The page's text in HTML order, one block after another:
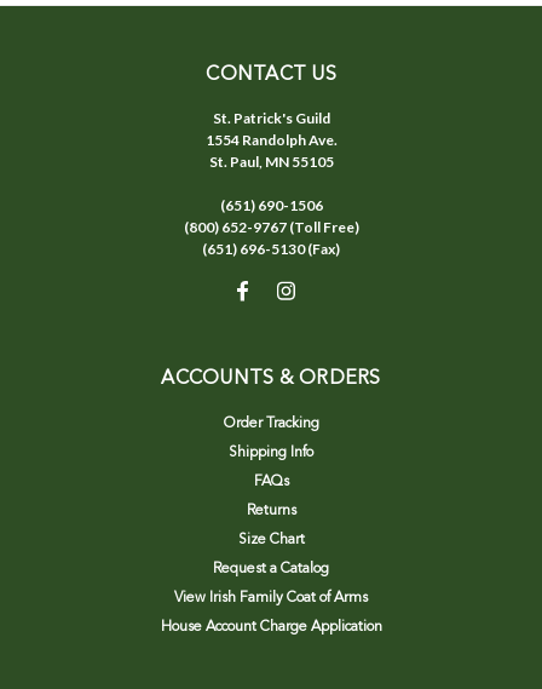
CONTACT US
St. Patrick's Guild
1554 Randolph Ave.
St. Paul, MN 55105
(651) 690-1506
(800) 652-9767 (Toll Free)
(651) 696-5130 (Fax)
ACCOUNTS & ORDERS
Order Tracking
Shipping Info
FAQs
Returns
Size Chart
Request a Catalog
View Irish Family Coat of Arms
House Account Charge Application